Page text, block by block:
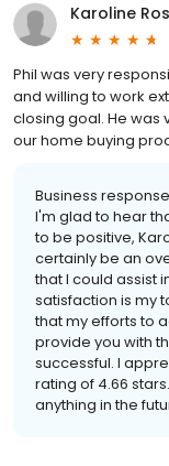
Karoline
Phil was very
and willing to work
closing goal. He
our home buying
Business
I'm glad to hear
to be positive,
certainly be an
that I could assist
satisfaction is my
that my efforts to
provide you with
successful. I
rating of 4.66
anything in the